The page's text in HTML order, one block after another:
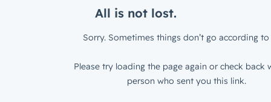
All is not lost.
Sorry. Sometimes things don’t go according to
Please try loading the page again or check back
person who sent you this link.